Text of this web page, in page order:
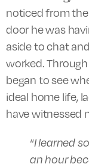
noticed from
door he was
aside to chat
worked.
began to see
ideal home life,
have witnessed
“I learned
an hour